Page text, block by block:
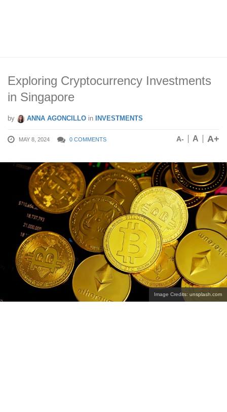
Exploring Cryptocurrency Investments
in Singapore
by ANNA AGONCILLO in INVESTMENTS
MAY 8, 2024 0 COMMENTS A- A A+
Image Credits: unsplash.com